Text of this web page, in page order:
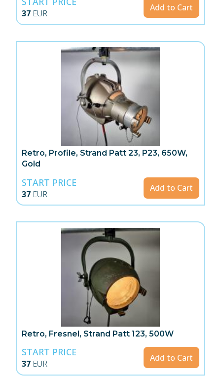
37 EUR
Add to Cart
Retro, Profile, Strand Patt 23, P23, 650W,
Gold
START PRICE
37 EUR
Add to Cart
Retro, Fresnel, Strand Patt 123, 500W
START PRICE
37 EUR
Add to Cart